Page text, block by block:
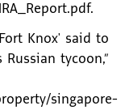
Knox' said to
tycoon,”
singapore-